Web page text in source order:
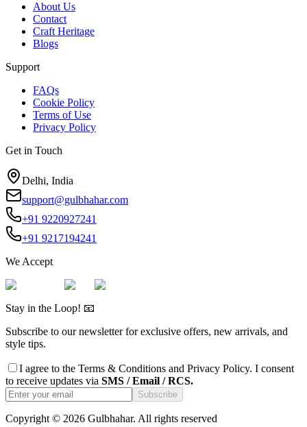
About Us
Contact
Craft Heritage
Blogs
Support
FAQs
Cookie Policy
Terms of Use
Privacy Policy
Get in Touch
Delhi, India
support@gulbhahar.com
+91 9220927241
+91 9217194241
We Accept
Stay in the Loop! 📧
Subscribe to our newsletter for exclusive offers, new arrivals, and
style tips.
I agree to the Terms & Conditions and Privacy Policy. I consent
to receive updates via SMS / Email / RCS.
Subscribe
Copyright © 2026 Gulbhahar. All rights reserved